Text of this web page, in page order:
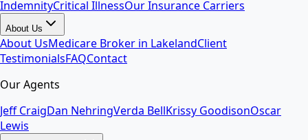
IndemnityCritical IllnessOur Insurance Carriers
About Us
About UsMedicare Broker in LakelandClient
TestimonialsFAQContact
Our Agents
Jeff CraigDan NehringVerda BellKrissy GoodisonOscar
Lewis